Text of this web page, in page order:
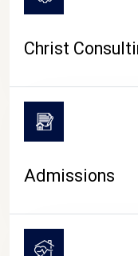
Christ
Admissions